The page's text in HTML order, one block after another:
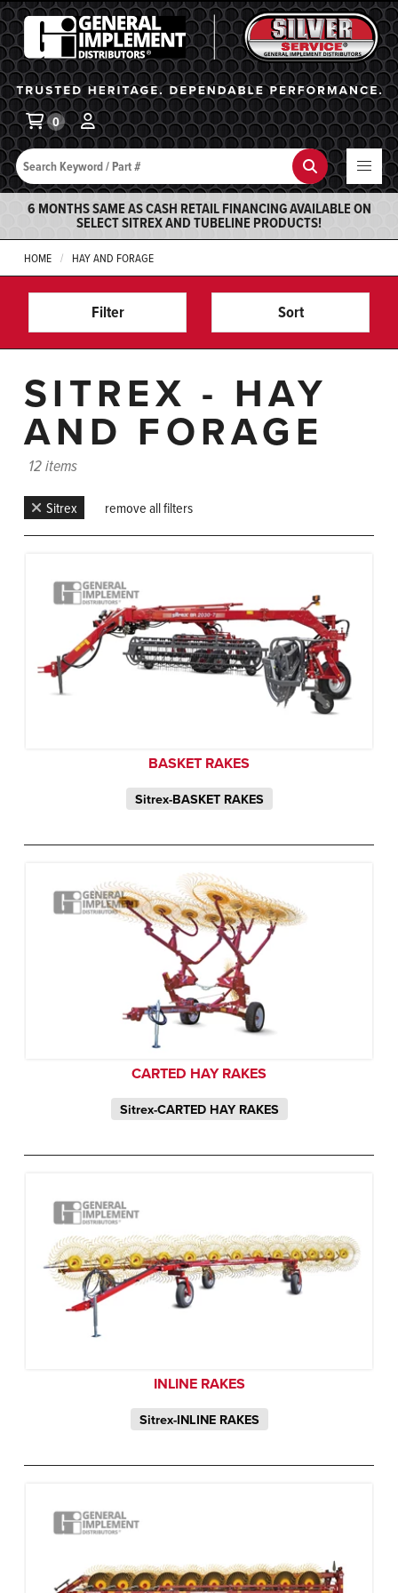
General Implement
Search Search
0
6 MONTHS SAME AS CASH RETAIL FINANCING AVAILABLE ON
SELECT SITREX AND TUBELINE PRODUCTS!
HOME HAY AND FORAGE
Filter Sort
SITREX - HAY
AND FORAGE
12 items
Sitrex remove all filters
BASKET RAKES
Sitrex-BASKET RAKES
CARTED HAY RAKES
Sitrex-CARTED HAY RAKES
INLINE RAKES
Sitrex-INLINE RAKES